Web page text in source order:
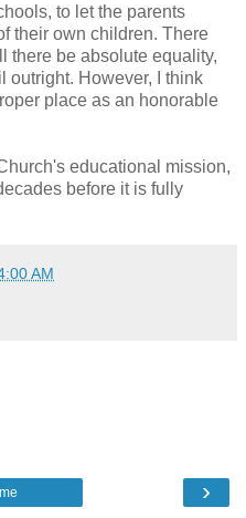
to let the parents
their own children. There
there be absolute equality,
outright. However, I think
place as an honorable
educational mission,
before it is fully
AM
›